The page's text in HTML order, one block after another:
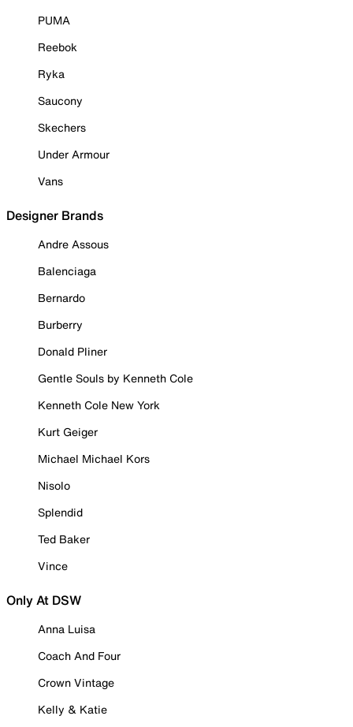
PUMA
Reebok
Ryka
Saucony
Skechers
Under Armour
Vans
Designer Brands
Andre Assous
Balenciaga
Bernardo
Burberry
Donald Pliner
Gentle Souls by Kenneth Cole
Kenneth Cole New York
Kurt Geiger
Michael Michael Kors
Nisolo
Splendid
Ted Baker
Vince
Only At DSW
Anna Luisa
Coach And Four
Crown Vintage
Kelly & Katie